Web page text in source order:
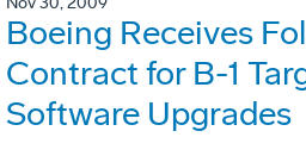
Boeing Receives
Contract for B-1
Software Upgrades